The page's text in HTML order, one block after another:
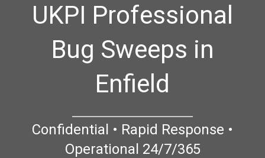
UKPI Professional
Bug Sweeps in
Enfield
Confidential • Rapid Response •
Operational 24/7/365